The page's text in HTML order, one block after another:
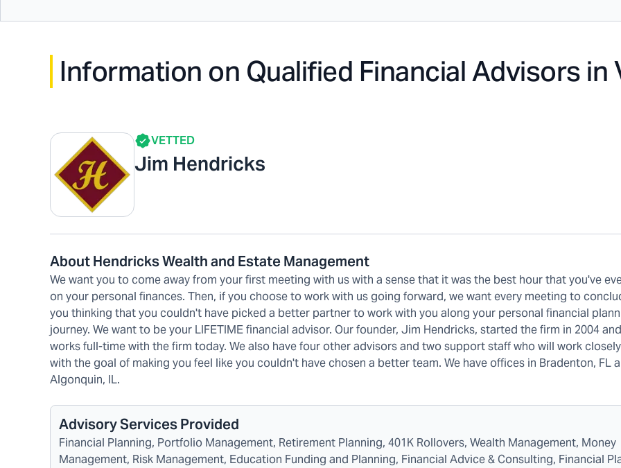
Information on Qualified Financial Advisors in
VETTED
Jim Hendricks
About Hendricks Wealth and Estate Management
We want you to come away from your first meeting with us with a sense that it was the best hour that you've
on your personal finances. Then, if you choose to work with us going forward, we want every meeting to
you thinking that you couldn't have picked a better partner to work with you along your personal financial
journey. We want to be your LIFETIME financial advisor. Our founder, Jim Hendricks, started the firm in 2004
works full-time with the firm today. We also have four other advisors and two support staff who will work
with the goal of making you feel like you couldn't have chosen a better team. We have offices in Bradenton, FL
Algonquin, IL.
Advisory Services Provided
Financial Planning, Portfolio Management, Retirement Planning, 401K Rollovers, Wealth Management, Money
Management, Risk Management, Education Funding and Planning, Financial Advice & Consulting, Financial